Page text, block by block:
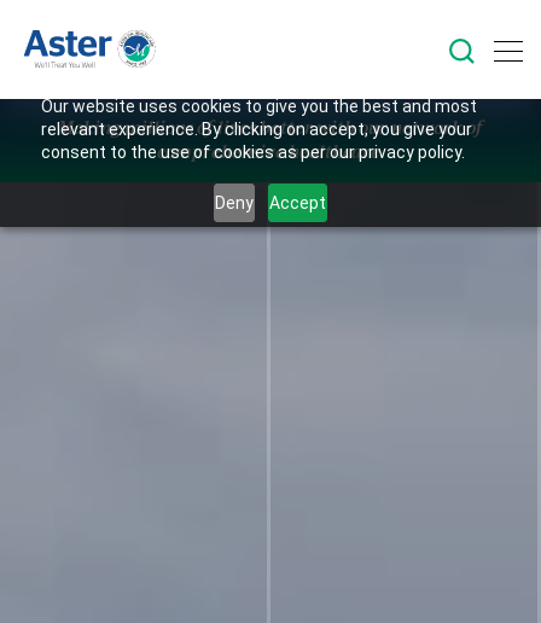
Our website uses cookies to give you the best and most
relevant experience. By clicking on accept, you give your
consent to the use of cookies as per our privacy policy.
Deny Accept
Making millions of lives better with our network of
comprehensive healthcare.